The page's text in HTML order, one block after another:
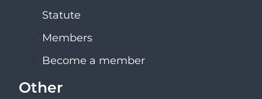
Statute
Members
Become a member
Other